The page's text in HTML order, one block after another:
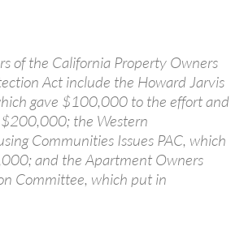
of the California Property Owners
Act include the Howard Jarvis
gave $100,000 to the effort and
the Western
Communities Issues PAC, which
and the Apartment Owners
Committee, which put in